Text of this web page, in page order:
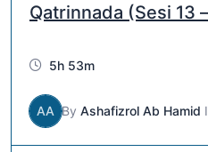
Qatrinnada (Sesi 13
5h 53m
AA By Ashafizrol Ab Hamid